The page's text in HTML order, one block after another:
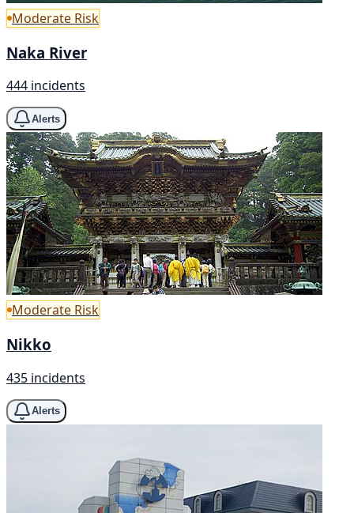
Moderate Risk
Naka River
444 incidents
Alerts
Moderate Risk
Nikko
435 incidents
Alerts